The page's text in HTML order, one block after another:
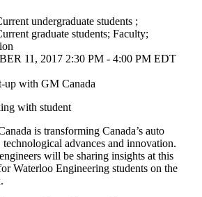
undergraduate students ;
graduate students; Faculty;
11, 2017 2:30 PM - 4:00 PM EDT
up with GM Canada
is transforming Canada’s auto
advances and innovation.
will be sharing insights at this
Waterloo Engineering students on the